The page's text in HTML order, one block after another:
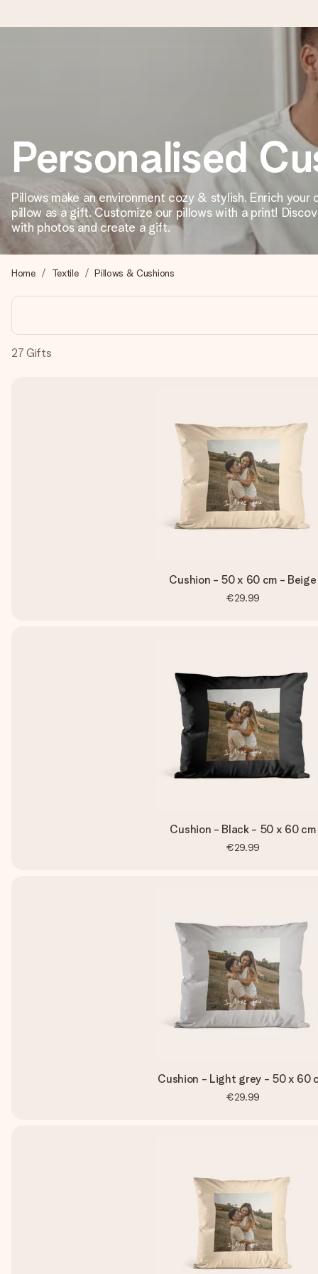
We craft your gift with care and send it off in a flash – so
4.5 (based on +15,000 reviews)
Our gifts inspire. Customers rate us 4,5 on Google Reviews
Free greeting card
Create something unique in just a few steps – with her
Personalised
Pillows make an environment cozy & stylish. Enrich your
pillow as a gift. Customize our pillows with a print!
with photos and create a gift.
Home Textile Pillows & Cushions
27 Gifts
Cushion - 50 x 60 cm - Beige
€29.99
Cushion - Black - 50 x 60 cm
€29.99
Cushion - Light grey - 50 x 60
€29.99